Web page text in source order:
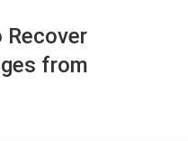
Recover
from